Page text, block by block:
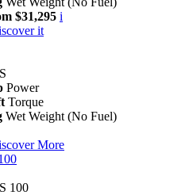
$31,295 i
it
Power
Torque
Wet Weight (No Fuel)
More
100